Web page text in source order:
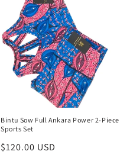
Bintu Sow Full Ankara Power 2-Piece
Sports Set
Regular
$120.00 USD